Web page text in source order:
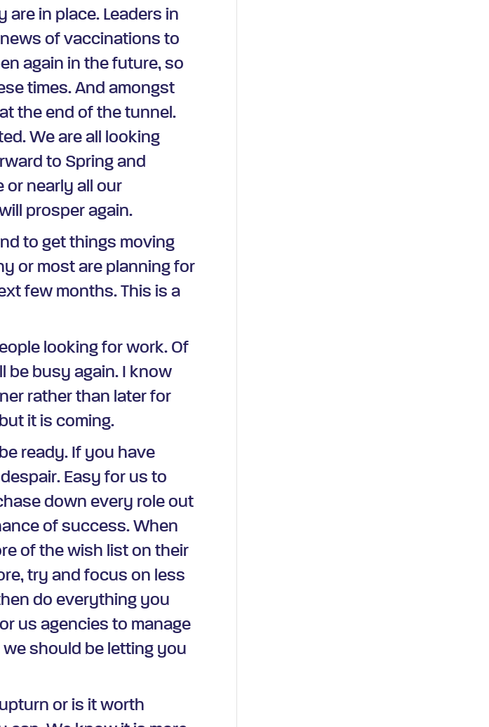
in place. Leaders in
of vaccinations to
again in the future, so
times. And amongst
the end of the tunnel.
We are all looking
to Spring and
or nearly all our
prosper again.
to get things moving
or most are planning for
few months. This is a
looking for work. Of
be busy again. I know
rather than later for
it is coming.
ready. If you have
Easy for us to
down every role out
of success. When
of the wish list on their
try and focus on less
do everything you
us agencies to manage
should be letting you
or is it worth